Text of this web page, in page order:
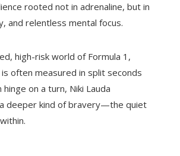
rooted not in adrenaline, but in
and relentless mental focus.
high-risk world of Formula 1,
often measured in split seconds
hinge on a turn, Niki Lauda
deeper kind of bravery—the quiet